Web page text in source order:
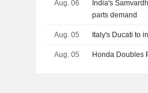
Aug. 06
India's
parts demand
Aug. 05 Italy's Ducati to
Aug. 05 Honda Doubles